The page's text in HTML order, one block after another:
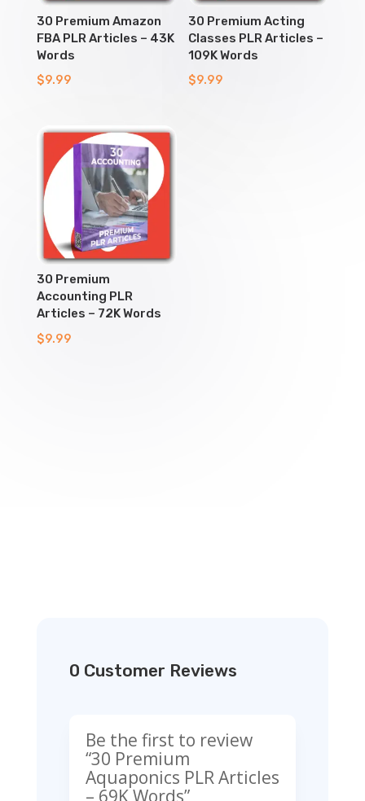
30 Premium Amazon
FBA PLR Articles – 43K
Words
$9.99
30 Premium Acting
Classes PLR Articles –
109K Words
$9.99
30 Premium
Accounting PLR
Articles – 72K Words
$9.99
0 Customer Reviews
Be the first to review
“30 Premium
Aquaponics PLR Articles
– 69K Words”